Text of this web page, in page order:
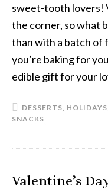
sweet-tooth lovers!
the corner, so what
than with a batch of
you’re baking for
edible gift for your
DESSERTS, HOLIDAYS,
SNACKS
Valentine’s